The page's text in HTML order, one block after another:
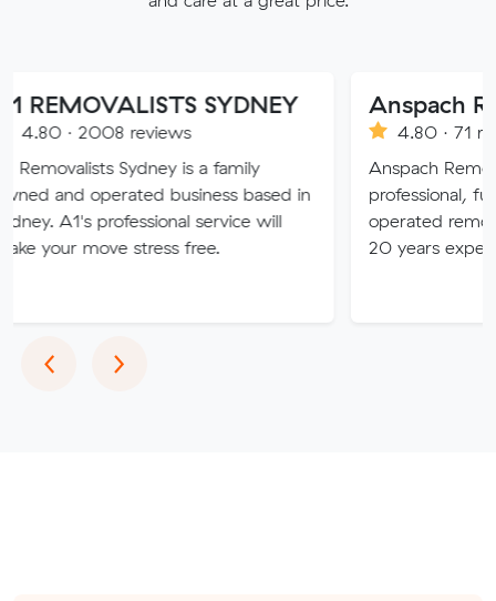
SYDNEY
reviews
Sydney is a family
business based in
professional service will
stress free.
4.80 · 71 reviews
Anspach Removals &
professional, fully insured
operated removalist
20 years experience.
‹Previous
›Next